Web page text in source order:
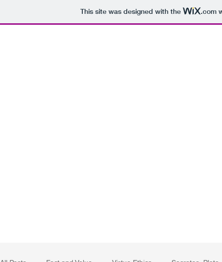
This site was designed with the .com